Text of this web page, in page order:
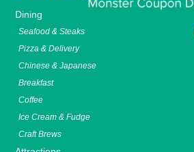
Dining
Seafood & Steaks
Pizza & Delivery
Chinese & Japanese
Breakfast
Coffee
Ice Cream & Fudge
Craft Brews